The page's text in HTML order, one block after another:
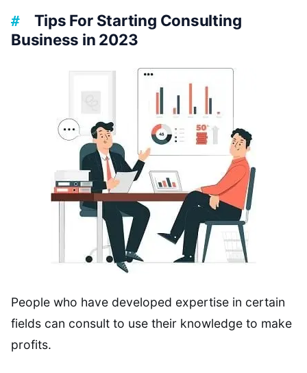
Tips For Starting Consulting
Business in 2023
People who have developed expertise in certain
fields can consult to use their knowledge to make
profits.